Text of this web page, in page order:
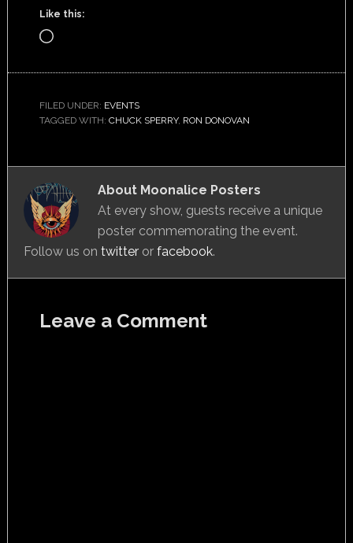
Like this:
Loading…
FILED UNDER: EVENTS
TAGGED WITH: CHUCK SPERRY, RON DONOVAN
About Moonalice Posters
At every show, guests receive a unique
poster commemorating the event.
Follow us on twitteror facebook.
Leave a Comment